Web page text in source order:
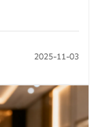
2025-11-03